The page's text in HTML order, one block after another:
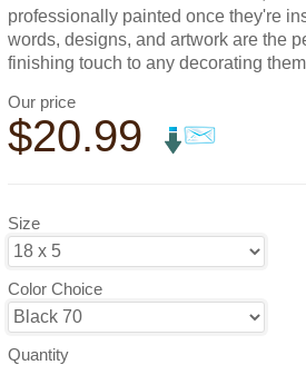
professionally painted once they're
words, designs, and artwork are the
finishing touch to any decorating
Our price
$20.99
Size
Color Choice
Quantity